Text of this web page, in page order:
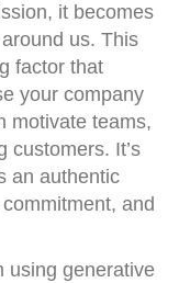
it becomes
us. This
factor that
your company
motivate teams,
customers. It’s
an authentic
and
using generative